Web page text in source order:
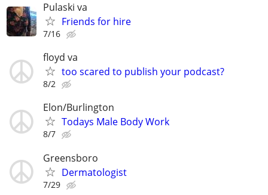
Pulaski va
Friends for hire
7/16
floyd va
too scared to publish your podcast?
8/2
Elon/Burlington
Todays Male Body Work
8/7
Greensboro
Dermatologist
7/29